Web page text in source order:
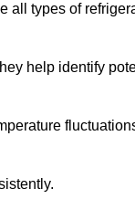
all types of
help identify